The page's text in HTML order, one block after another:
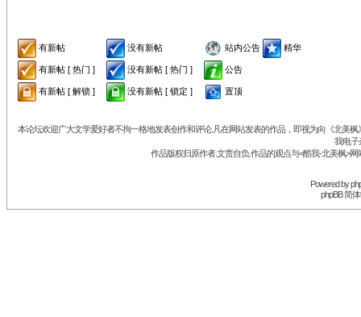
有新帖 没有新帖 站内公告 精华
有新帖 [ 热门 ] 没有新帖 [ 热门 ] 公告
有新帖 [ 解锁 ] 没有新帖 [ 锁定 ] 置顶
本论坛欢迎广大文学爱好者不拘一格地发表创作和评论.凡在网站发表的作品，即视为向《北美
我电子
作品版权归原作者.文责自负.作品的观点与<酷我-北美枫>
Powered by
phpBB 简